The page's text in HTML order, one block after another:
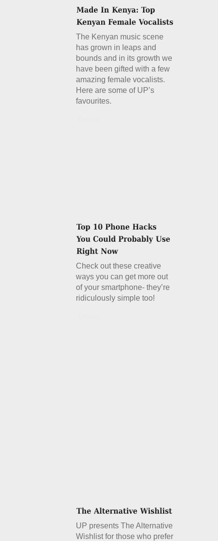
The Kenyan music scene
has grown in leaps and
bounds and in its growth we
have been gifted with a few
amazing female vocalists.
Here are some of UP’s
favourites.
Check out these creative
ways you can get more out
of your smartphone- they’re
ridiculously simple too!
UP presents The Alternative
Wishlist for those who prefer